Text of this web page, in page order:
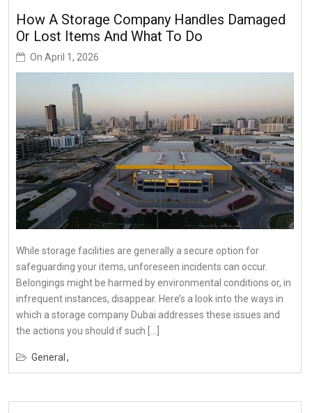
How A Storage Company Handles Damaged
Or Lost Items And What To Do
On April 1, 2026
While storage facilities are generally a secure option for
safeguarding your items, unforeseen incidents can occur.
Belongings might be harmed by environmental conditions or, in
infrequent instances, disappear. Here’s a look into the ways in
which a storage company Dubai addresses these issues and
the actions you should if such […]
General